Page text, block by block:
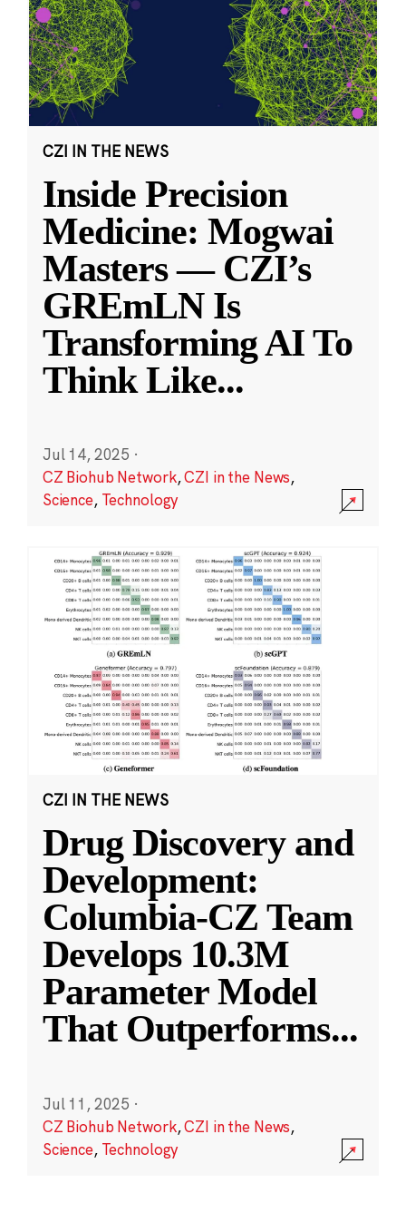
CZI IN THE NEWS
Inside Precision
Medicine: Mogwai
Masters — CZI’s
GREmLN Is
Transforming AI To
Think Like...
Jul 14, 2025 ·
CZ Biohub Network,CZI in the News,
Science, Technology
CZI IN THE NEWS
Drug Discovery and
Development:
Columbia-CZ Team
Develops 10.3M
Parameter Model
That Outperforms...
Jul 11, 2025 ·
CZ Biohub Network,CZI in the News,
Science, Technology